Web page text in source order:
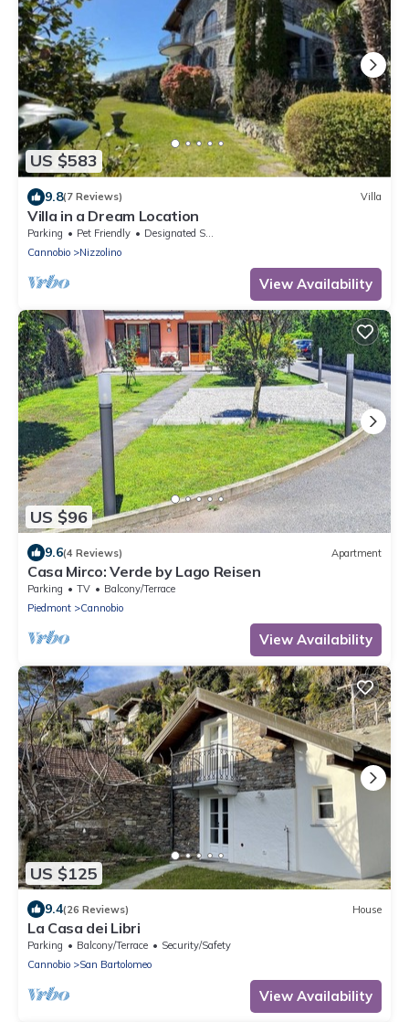
US $583
9.8(7 Reviews) Villa
Villa in a Dream Location
Parking Pet Friendly
Designated Smoking Area
Cannobio
Nizzolino
View Availability
US $96
9.6(4 Reviews) Apartment
Casa Mirco: Verde by Lago Reisen
Parking TV
Balcony/Terrace
Piedmont
Cannobio
View Availability
US $125
9.4(26 Reviews) House
La Casa dei Libri
Parking Balcony/Terrace
Security/Safety
Cannobio
San Bartolomeo
View Availability